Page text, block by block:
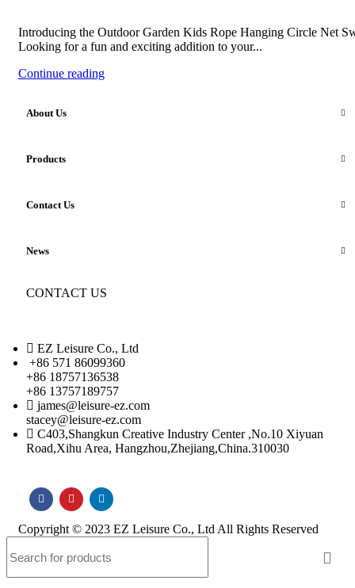
Introducing the Outdoor Garden Kids Rope Hanging Circle Net
Looking for a fun and exciting addition to your...
Continue reading
About Us
Products
Contact Us
News
CONTACT US
EZ Leisure Co., Ltd
+86 571 86099360
+86 18757136538
+86 13757189757
james@leisure-ez.com
stacey@leisure-ez.com
C403,Shangkun Creative Industry Center ,No.10 Xiyuan
Road,Xihu Area, Hangzhou,Zhejiang,China.310030
Copyright © 2023 EZ Leisure Co., Ltd All Rights Reserved